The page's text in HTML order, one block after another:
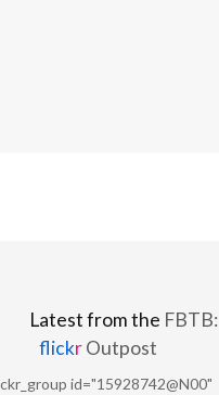
Latest from the FBTB:
flickrOutpost
id="15928742@N00"